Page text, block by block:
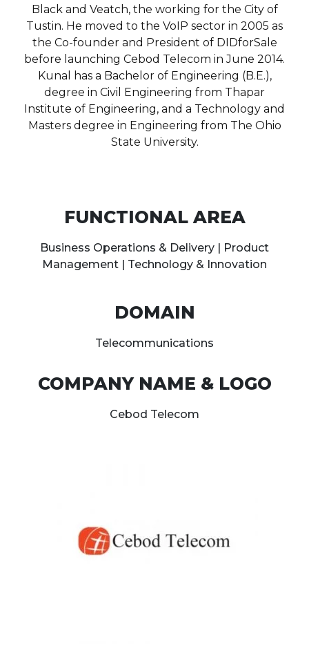
Black and Veatch, the working for the City of
Tustin. He moved to the VoIP sector in 2005 as
the Co-founder and President of DIDforSale
before launching Cebod Telecom in June 2014.
Kunal has a Bachelor of Engineering (B.E.),
degree in Civil Engineering from Thapar
Institute of Engineering, and a Technology and
Masters degree in Engineering from The Ohio
State University.
FUNCTIONAL AREA
Business Operations & Delivery | Product
Management | Technology & Innovation
DOMAIN
Telecommunications
COMPANY NAME & LOGO
Cebod Telecom